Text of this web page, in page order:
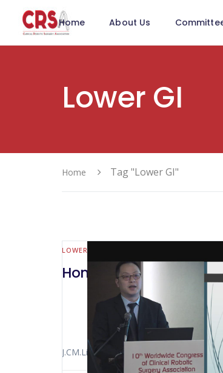
Home About Us
Lower GI
Home Tag "Lower GI"
LOWER GI (MALL BOWEL & COLORECTAL)
Hong Kong 2018
J.CM.Li